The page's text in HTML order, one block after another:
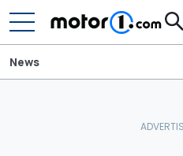
News